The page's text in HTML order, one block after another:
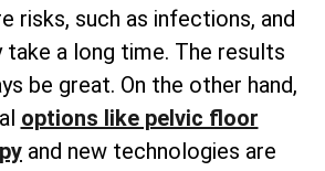
risks, such as infections, and
take a long time. The results
be great. On the other hand,
options like pelvic floor
and new technologies are